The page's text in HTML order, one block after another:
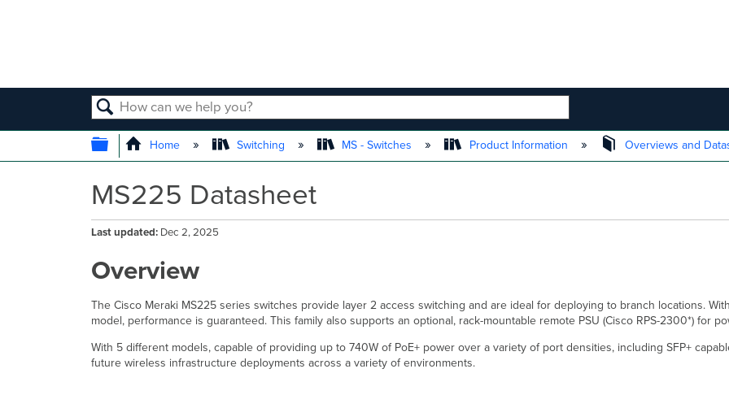
SEARCH
EXPAND/COLLAPSE GLOBAL HIERARCHY
Home Switching MS - Switches Product Information Overviews and
MS225 Datasheet
Last updated Dec 2, 2025
Overview
The Cisco Meraki MS225 series switches provide layer 2 access switching and are ideal for deploying to branch locations.
model, performance is guaranteed. This family also supports an optional, rack-mountable remote PSU (Cisco RPS-2300*) for
With 5 different models, capable of providing up to 740W of PoE+ power over a variety of port densities, including SFP+
future wireless infrastructure deployments across a variety of environments.